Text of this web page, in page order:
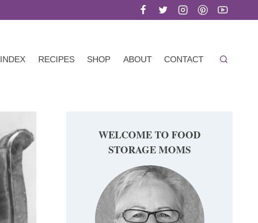
INDEX RECIPES SHOP ABOUT CONTACT
WELCOME TO FOOD
STORAGE MOMS